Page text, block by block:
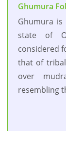
Ghumura
Ghumura
state of
considered
that of
over
resembling